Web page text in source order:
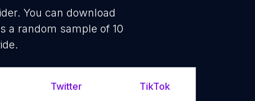
You can download
a random sample of 10
Twitter TikTok